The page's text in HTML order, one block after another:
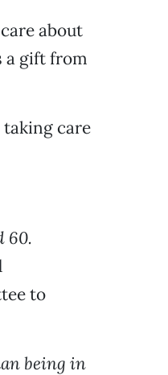
about
a gift from
care
60.
to
being in